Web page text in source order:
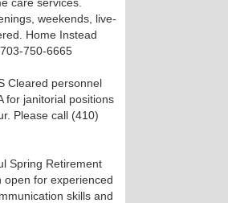
weekends, live-
Home Instead
750-6665
Cleared personnel
for janitorial positions
Please call (410)
Spring Retirement
open for experienced
skills and